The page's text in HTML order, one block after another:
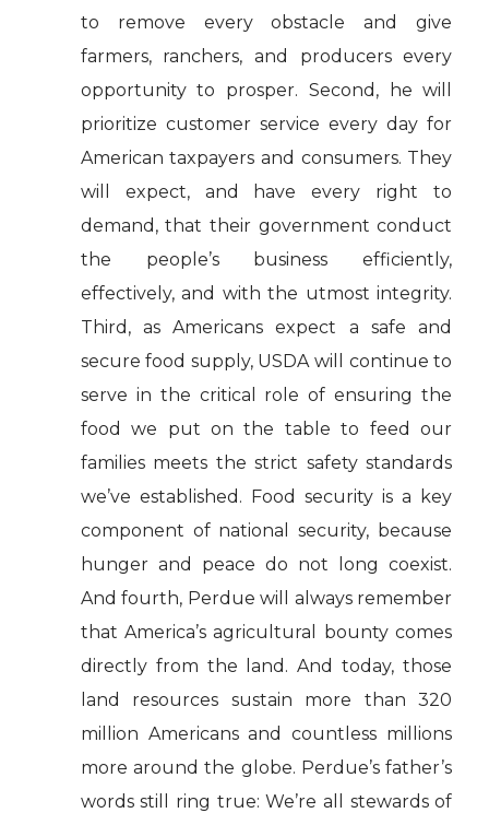
to remove every obstacle and give
farmers, ranchers, and producers every
opportunity to prosper. Second, he will
prioritize customer service every day for
American taxpayers and consumers. They
will expect, and have every right to
demand, that their government conduct
the people’s business efficiently,
effectively, and with the utmost integrity.
Third, as Americans expect a safe and
secure food supply, USDA will continue to
serve in the critical role of ensuring the
food we put on the table to feed our
families meets the strict safety standards
we’ve established. Food security is a key
component of national security, because
hunger and peace do not long coexist.
And fourth, Perdue will always remember
that America’s agricultural bounty comes
directly from the land. And today, those
land resources sustain more than 320
million Americans and countless millions
more around the globe. Perdue’s father’s
words still ring true: We’re all stewards of